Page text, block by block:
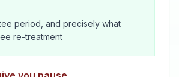
period, and precisely what
re-treatment